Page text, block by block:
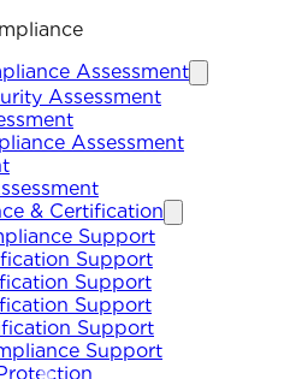
Assessment
Assessment
Assessment
& Certification
Support
Support
Support
Support
Support
Support